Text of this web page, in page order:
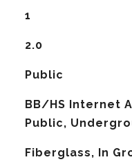
1
2.0
Public
BB/HS Internet
Public,
Fiberglass, In